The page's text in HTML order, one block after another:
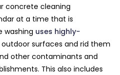
concrete cleaning
at a time that is
washing uses highly-
surfaces and rid them
other contaminants and
This also includes